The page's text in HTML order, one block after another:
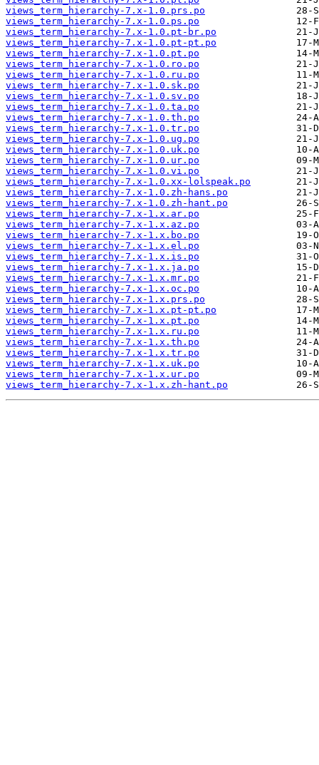
views_term_hierarchy-7.x-1.0.prs.po
views_term_hierarchy-7.x-1.0.ps.po
views_term_hierarchy-7.x-1.0.pt-br.po
views_term_hierarchy-7.x-1.0.pt-pt.po
views_term_hierarchy-7.x-1.0.pt.po
views_term_hierarchy-7.x-1.0.ro.po
views_term_hierarchy-7.x-1.0.ru.po
views_term_hierarchy-7.x-1.0.sk.po
views_term_hierarchy-7.x-1.0.sv.po
views_term_hierarchy-7.x-1.0.ta.po
views_term_hierarchy-7.x-1.0.th.po
views_term_hierarchy-7.x-1.0.tr.po
views_term_hierarchy-7.x-1.0.ug.po
views_term_hierarchy-7.x-1.0.uk.po
views_term_hierarchy-7.x-1.0.ur.po
views_term_hierarchy-7.x-1.0.vi.po
views_term_hierarchy-7.x-1.0.xx-lolspeak.po
views_term_hierarchy-7.x-1.0.zh-hans.po
views_term_hierarchy-7.x-1.0.zh-hant.po
views_term_hierarchy-7.x-1.x.ar.po
views_term_hierarchy-7.x-1.x.az.po
views_term_hierarchy-7.x-1.x.bo.po
views_term_hierarchy-7.x-1.x.el.po
views_term_hierarchy-7.x-1.x.is.po
views_term_hierarchy-7.x-1.x.ja.po
views_term_hierarchy-7.x-1.x.mr.po
views_term_hierarchy-7.x-1.x.oc.po
views_term_hierarchy-7.x-1.x.prs.po
views_term_hierarchy-7.x-1.x.pt-pt.po
views_term_hierarchy-7.x-1.x.pt.po
views_term_hierarchy-7.x-1.x.ru.po
views_term_hierarchy-7.x-1.x.th.po
views_term_hierarchy-7.x-1.x.tr.po
views_term_hierarchy-7.x-1.x.uk.po
views_term_hierarchy-7.x-1.x.ur.po
views_term_hierarchy-7.x-1.x.zh-hant.po